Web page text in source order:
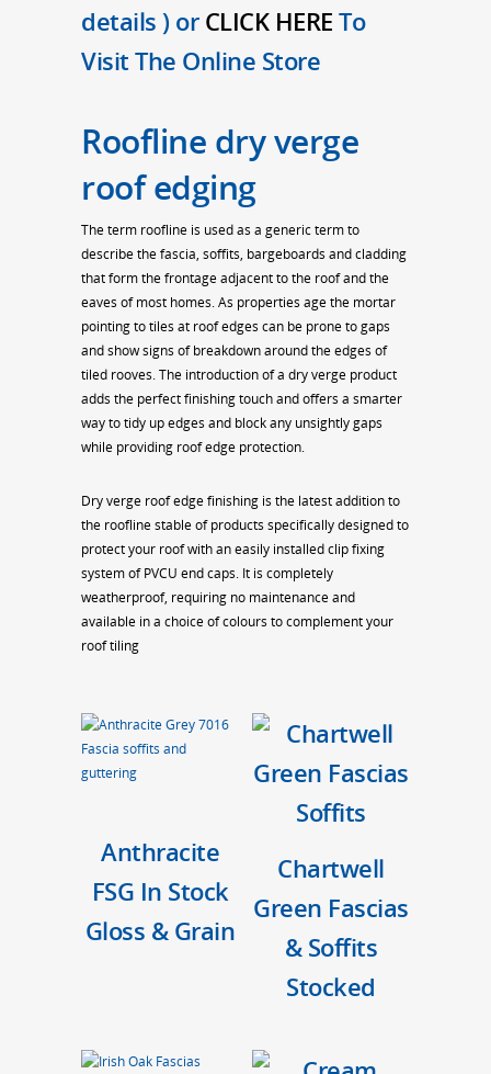
details ) or CLICK HERE To
Visit The Online Store
Roofline dry verge
roof edging
The term roofline is used as a generic term to
describe the fascia, soffits, bargeboards and cladding
that form the frontage adjacent to the roof and the
eaves of most homes. As properties age the mortar
pointing to tiles at roof edges can be prone to gaps
and show signs of breakdown around the edges of
tiled rooves. The introduction of a dry verge product
adds the perfect finishing touch and offers a smarter
way to tidy up edges and block any unsightly gaps
while providing roof edge protection.
Dry verge roof edge finishing is the latest addition to
the roofline stable of products specifically designed to
protect your roof with an easily installed clip fixing
system of PVCU end caps. It is completely
weatherproof, requiring no maintenance and
available in a choice of colours to complement your
roof tiling
Anthracite
FSG In Stock
Gloss & Grain
Chartwell
Green Fascias
& Soffits
Stocked